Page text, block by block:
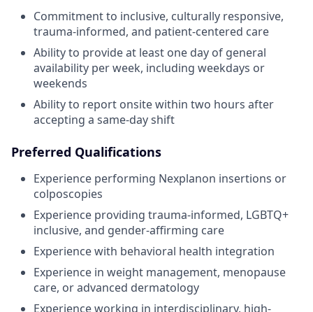
Commitment to inclusive, culturally responsive,
trauma-informed, and patient-centered care
Ability to provide at least one day of general
availability per week, including weekdays or
weekends
Ability to report onsite within two hours after
accepting a same-day shift
Preferred Qualifications
Experience performing Nexplanon insertions or
colposcopies
Experience providing trauma-informed, LGBTQ+
inclusive, and gender-affirming care
Experience with behavioral health integration
Experience in weight management, menopause
care, or advanced dermatology
Experience working in interdisciplinary, high-